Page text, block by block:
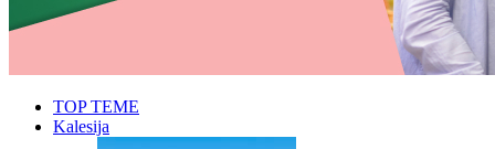
TOP TEME
Kalesija